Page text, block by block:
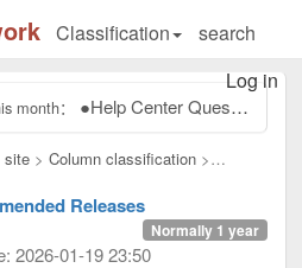
Classification
search
Log in
month： ●Help Center Questions and answers, ask the administrator? ●ask: How to enter the stroller network of this site? answer: electricity...
site > Column classification >
Releases
Normally 1 year
2026-01-19 23:50